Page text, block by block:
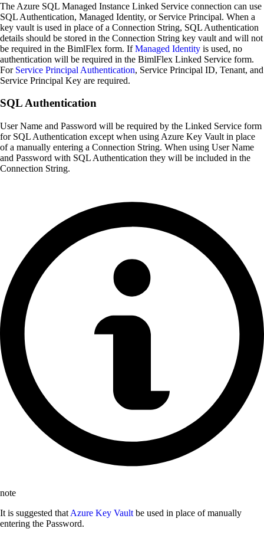
The Azure SQL Managed Instance Linked Service connection can use
SQL Authentication, Managed Identity, or Service Principal. When a
key vault is used in place of a Connection String, SQL Authentication
details should be stored in the Connection String key vault and will not
be required in the BimlFlex form. IfManaged Identity is used, no
authentication will be required in the BimlFlex Linked Service form.
For Service Principal Authentication, Service Principal ID, Tenant, and
Service Principal Key are required.
SQL Authentication
User Name and Password will be required by the Linked Service form
for SQL Authentication except when using Azure Key Vault in place
of a manually entering a Connection String. When using User Name
and Password with SQL Authentication they will be included in the
Connection String.
note
It is suggested that Azure Key Vault be used in place of manually
entering the Password.